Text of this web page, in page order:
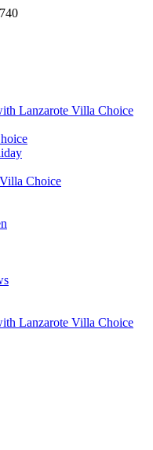
Lanzarote Villa Choice
Choice
Lanzarote Villa Choice